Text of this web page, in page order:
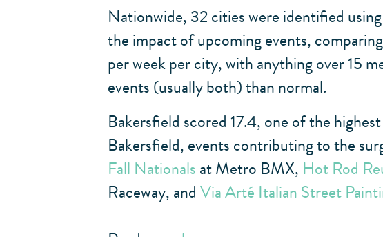
Nationwide, 32 cities were identified
the impact of upcoming events,
per week per city, with anything over 15
events (usually both) than normal.
Bakersfield scored 17.4, one of the
Bakersfield, events contributing to the
Fall Nationalsat Metro BMX, Hot Rod
Raceway, andVia Arté Italian Street